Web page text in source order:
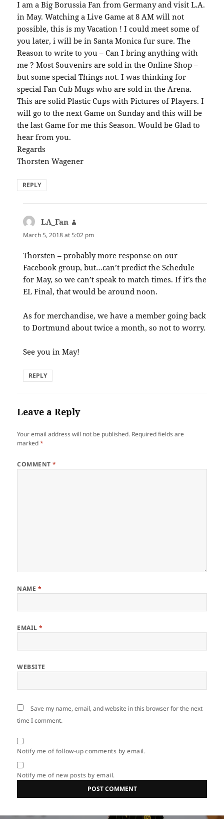
I am a Big Borussia Fan from Germany and visit L.A.
in May. Watching a Live Game at 8 AM will not
possible, this is my Vacation ! I could meet some of
you later, i will be in Santa Monica fur sure. The
Reason to write to you – Can I bring anything with
me ? Most Souvenirs are sold in the Online Shop –
but some special Things not. I was thinking for
special Fan Cub Mugs who are sold in the Arena.
This are solid Plastic Cups with Pictures of Players. I
will go to the next Game on Sunday and this will be
the last Game for me this Season. Would be Glad to
hear from you.
Regards
Thorsten Wagener
REPLY
LA_Fan
March 5, 2018 at 5:02 pm
Thorsten – probably more response on our
Facebook group, but…can’t predict the Schedule
for May, so we can’t speak to match times. If it’s the
EL Final, that would be around noon.
As for merchandise, we have a member going back
to Dortmund about twice a month, so not to worry.
See you in May!
REPLY
Leave a Reply
Your email address will not be published. Required fields are
marked*
COMMENT*
NAME *
EMAIL*
WEBSITE
Save my name, email, and website in this browser for the next
time I comment.
Notify me of follow-up comments by email.
Notify me of new posts by email.